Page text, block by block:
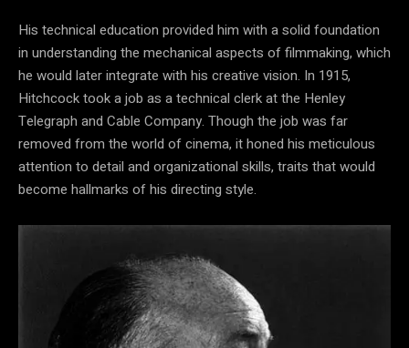
His technical education provided him with a solid foundation
in understanding the mechanical aspects of filmmaking, which
he would later integrate with his creative vision. In 1915,
Hitchcock took a job as a technical clerk at the Henley
Telegraph and Cable Company. Though the job was far
removed from the world of cinema, it honed his meticulous
attention to detail and organizational skills, traits that would
become hallmarks of his directing style.